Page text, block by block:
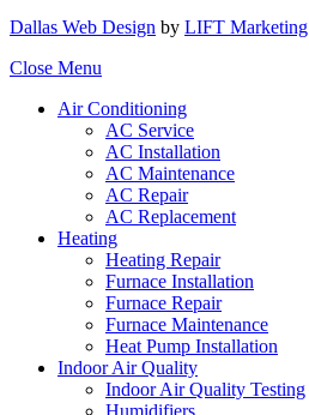
Dallas Web Design by LIFT Marketing
Close Menu
Air Conditioning
AC Service
AC Installation
AC Maintenance
AC Repair
AC Replacement
Heating
Heating Repair
Furnace Installation
Furnace Repair
Furnace Maintenance
Heat Pump Installation
Indoor Air Quality
Indoor Air Quality Testing
Humidifiers